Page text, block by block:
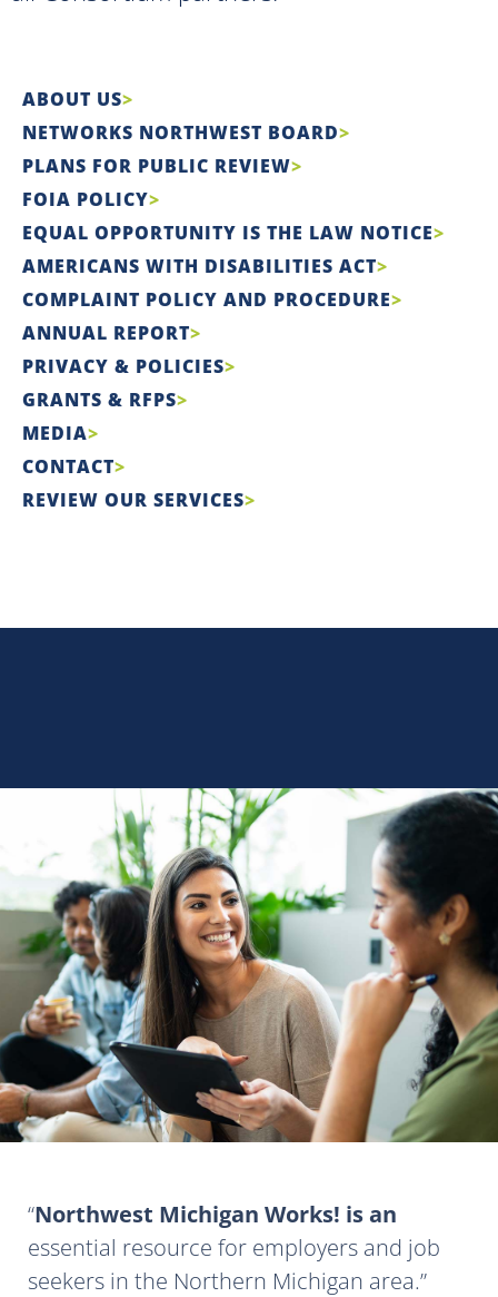
ABOUT US
NETWORKS NORTHWEST BOARD
PLANS FOR PUBLIC REVIEW
FOIA POLICY
EQUAL OPPORTUNITY IS THE LAW NOTICE
AMERICANS WITH DISABILITIES ACT
COMPLAINT POLICY AND PROCEDURE
ANNUAL REPORT
PRIVACY & POLICIES
GRANTS & RFPS
MEDIA
CONTACT
REVIEW OUR SERVICES
Northwest Michigan Works! is an
essential resource for employers and job
seekers in the Northern Michigan area.